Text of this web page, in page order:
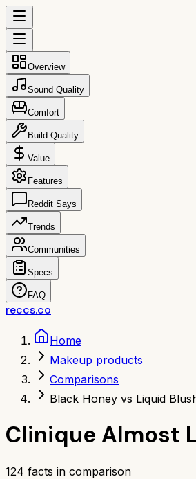
Overview
Sound Quality
Comfort
Build Quality
Value
Features
Reddit Says
Trends
Communities
Specs
FAQ
reccs.co
Home
Makeup products
Comparisons
Black Honey vs Liquid
Clinique Almost
124 facts in comparison